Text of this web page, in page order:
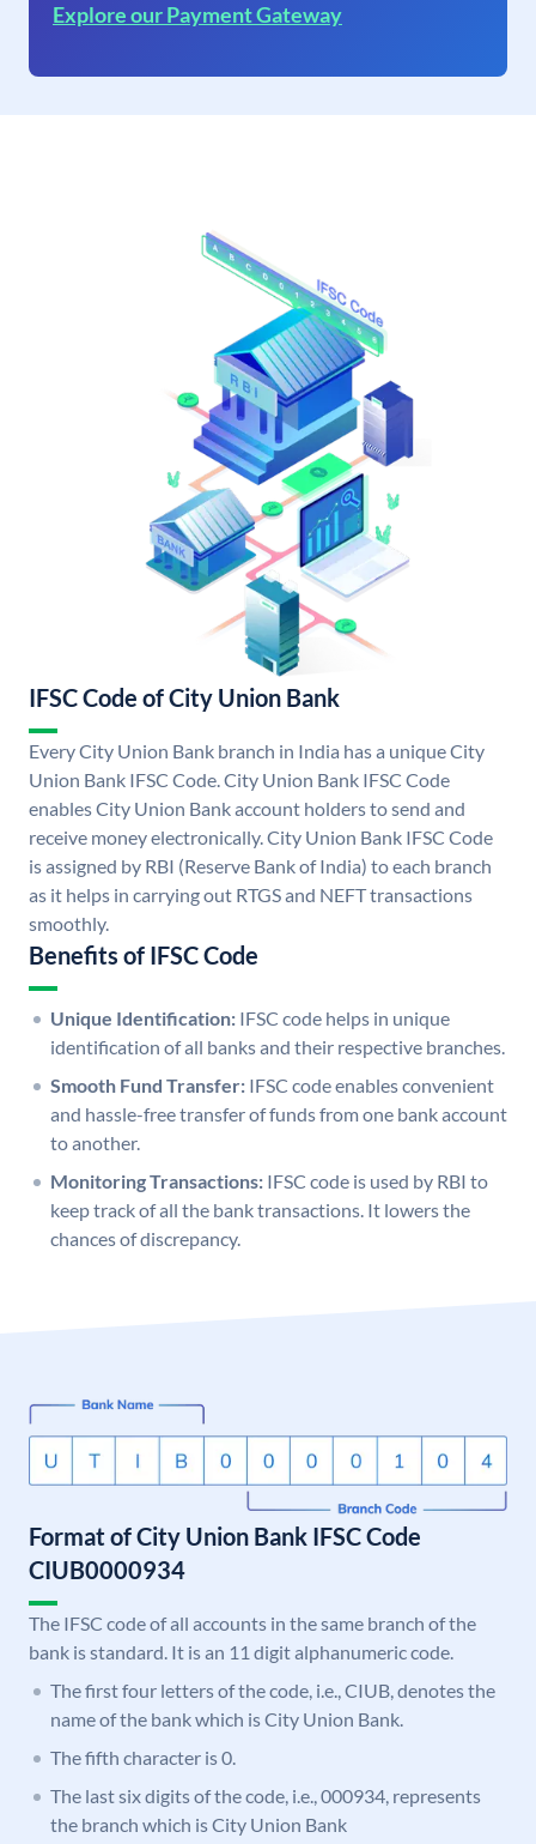
Explore our Payment Gateway
IFSC Code of City Union Bank
Every City Union Bank branch in India has a unique City
Union Bank IFSC Code. City Union Bank IFSC Code
enables City Union Bank account holders to send and
receive money electronically. City Union Bank IFSC Code
is assigned by RBI (Reserve Bank of India) to each branch
as it helps in carrying out RTGS and NEFT transactions
smoothly.
Benefits of IFSC Code
Unique Identification: IFSC code helps in unique
identification of all banks and their respective branches.
Smooth Fund Transfer: IFSC code enables convenient
and hassle-free transfer of funds from one bank account
to another.
Monitoring Transactions: IFSC code is used by RBI to
keep track of all the bank transactions. It lowers the
chances of discrepancy.
Format of City Union Bank IFSC Code
CIUB0000934
The IFSC code of all accounts in the same branch of the
bank is standard. It is an 11 digit alphanumeric code.
The first four letters of the code, i.e., CIUB, denotes the
name of the bank which is City Union Bank.
The fifth character is 0.
The last six digits of the code, i.e., 000934, represents
the branch which is City Union Bank